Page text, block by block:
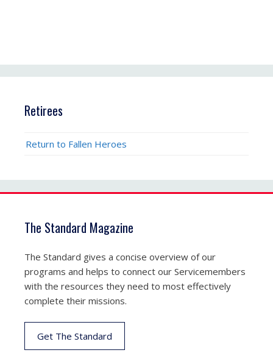
Retirees
Return to Fallen Heroes
The Standard Magazine
The Standard gives a concise overview of our
programs and helps to connect our Servicemembers
with the resources they need to most effectively
complete their missions.
Get The Standard